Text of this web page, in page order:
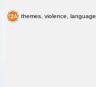
themes, violence, language